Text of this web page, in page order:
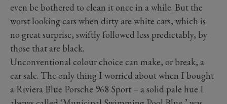
even be bothered to clean it once in a while. But the
worst looking cars when dirty are white cars, which is
no great surprise, swiftly followed less predictably, by
those that are black.
Unconventional colour choice can make, or break, a
car sale. The only thing I worried about when I bought
a Riviera Blue Porsche 968 Sport – a solid pale hue I